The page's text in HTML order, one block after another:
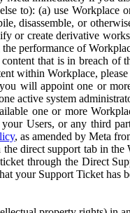
to): (a) use Workplace
disassemble, or
or create derivative
performance of
that is in breach of
within Workplace,
will appoint one or
active system
one or more
Users, or any third
, as amended by Meta
direct support tab in the
through the Direct
your Support Ticket has